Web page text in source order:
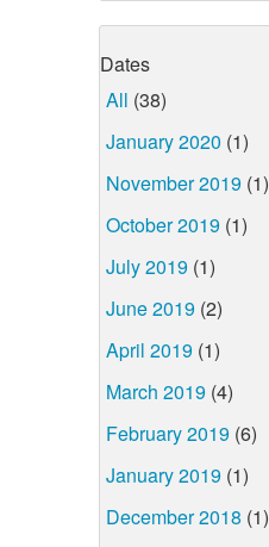
Dates
All (38)
January 2020 (1)
November 2019 (1)
October 2019 (1)
July 2019 (1)
June 2019 (2)
April 2019 (1)
March 2019 (4)
February 2019 (6)
January 2019 (1)
December 2018 (1)